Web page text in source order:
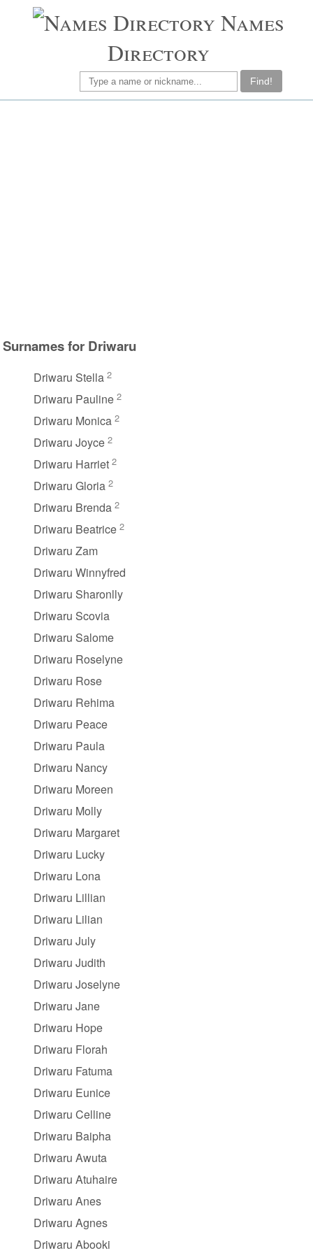
Names
Directory
Find!
Surnames for Driwaru
Driwaru Stella 2
Driwaru Pauline 2
Driwaru Monica 2
Driwaru Joyce 2
Driwaru Harriet 2
Driwaru Gloria 2
Driwaru Brenda 2
Driwaru Beatrice 2
Driwaru Zam
Driwaru Winnyfred
Driwaru Sharonlly
Driwaru Scovia
Driwaru Salome
Driwaru Roselyne
Driwaru Rose
Driwaru Rehima
Driwaru Peace
Driwaru Paula
Driwaru Nancy
Driwaru Moreen
Driwaru Molly
Driwaru Margaret
Driwaru Lucky
Driwaru Lona
Driwaru Lillian
Driwaru Lilian
Driwaru July
Driwaru Judith
Driwaru Joselyne
Driwaru Jane
Driwaru Hope
Driwaru Florah
Driwaru Fatuma
Driwaru Eunice
Driwaru Celline
Driwaru Baipha
Driwaru Awuta
Driwaru Atuhaire
Driwaru Anes
Driwaru Agnes
Driwaru Abooki